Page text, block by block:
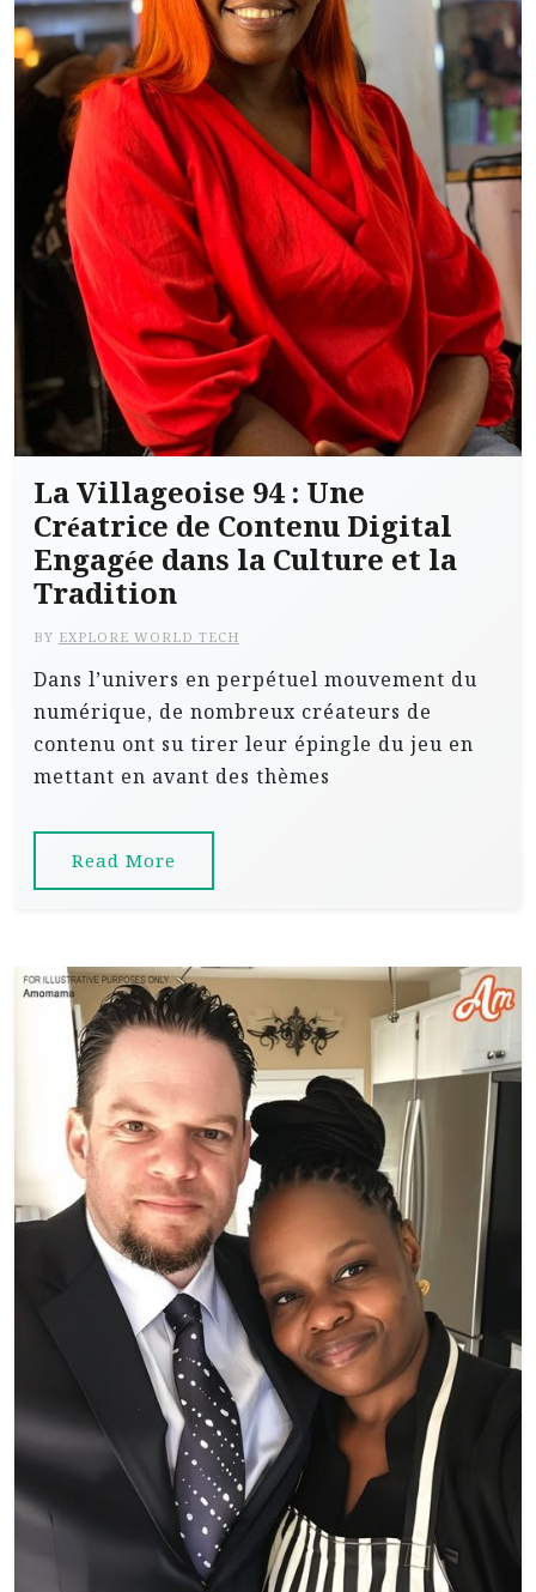
La Villageoise 94 : Une
Créatrice de Contenu Digital
Engagée dans la Culture et la
Tradition
BY EXPLORE WORLD TECH
Dans l’univers en perpétuel mouvement du
numérique, de nombreux créateurs de
contenu ont su tirer leur épingle du jeu en
mettant en avant des thèmes
Read More